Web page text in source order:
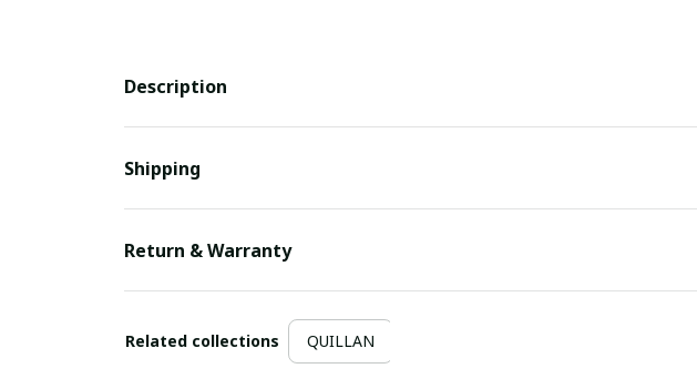
Description
Shipping
Return & Warranty
Related collections QUILLAN